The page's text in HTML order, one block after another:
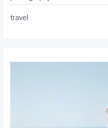
travel